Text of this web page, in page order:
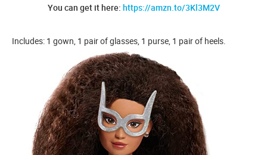
You can get it here: https://amzn.to/3Kl3M2V
Includes: 1 gown, 1 pair of glasses, 1 purse, 1 pair of heels.